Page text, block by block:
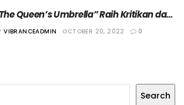
Queen’s Umbrella” Raih Kritikan dari
VIBRANCEADMIN OCTOBER 20, 2022 0
Search